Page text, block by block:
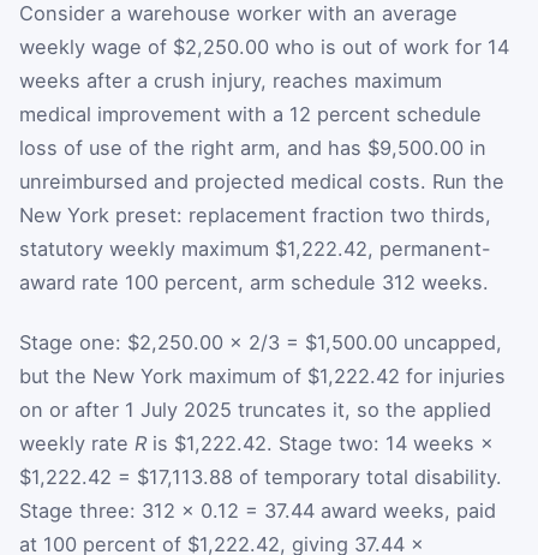
Consider a warehouse worker with an average
weekly wage of $2,250.00 who is out of work for 14
weeks after a crush injury, reaches maximum
medical improvement with a 12 percent schedule
loss of use of the right arm, and has $9,500.00 in
unreimbursed and projected medical costs. Run the
New York preset: replacement fraction two thirds,
statutory weekly maximum $1,222.42, permanent-
award rate 100 percent, arm schedule 312 weeks.
Stage one: $2,250.00 × 2/3 = $1,500.00 uncapped,
but the New York maximum of $1,222.42 for injuries
on or after 1 July 2025 truncates it, so the applied
weekly rate R is $1,222.42. Stage two: 14 weeks ×
$1,222.42 = $17,113.88 of temporary total disability.
Stage three: 312 × 0.12 = 37.44 award weeks, paid
at 100 percent of $1,222.42, giving 37.44 ×